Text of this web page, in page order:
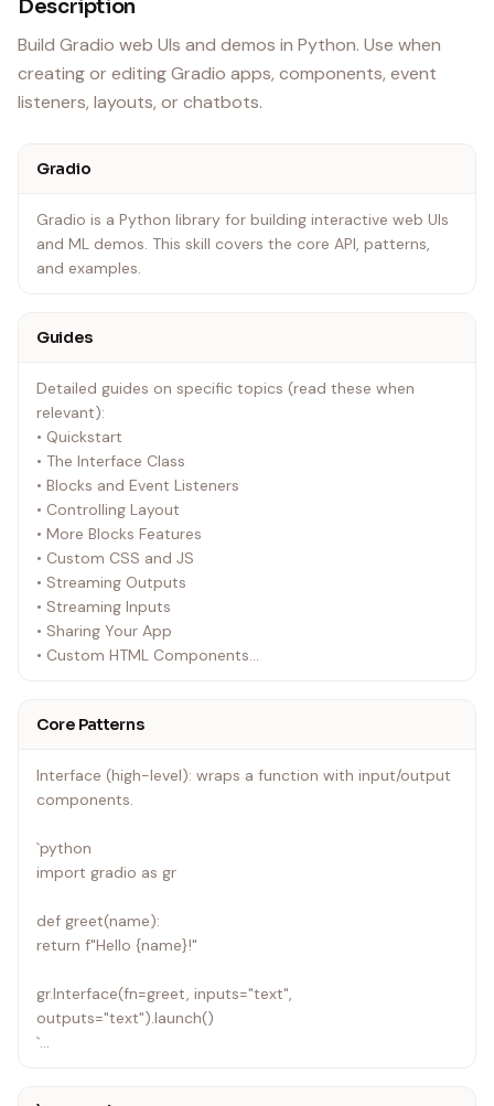
Description
Build Gradio web UIs and demos in Python. Use when
creating or editing Gradio apps, components, event
listeners, layouts, or chatbots.
Gradio
Gradio is a Python library for building interactive web UIs
and ML demos. This skill covers the core API, patterns,
and examples.
Guides
Detailed guides on specific topics (read these when
relevant):
• Quickstart
• The Interface Class
• Blocks and Event Listeners
• Controlling Layout
• More Blocks Features
• Custom CSS and JS
• Streaming Outputs
• Streaming Inputs
• Sharing Your App
• Custom HTML Components
Core Patterns
Interface (high-level): wraps a function with input/output
components.
`python
import gradio as gr
def greet(name):
return f"Hello {name}!"
gr.Interface(fn=greet, inputs="text",
outputs="text").launch()
`